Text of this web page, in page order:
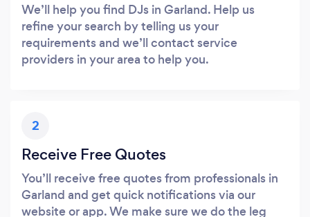
We’ll help you find DJs in Garland. Help us
refine your search by telling us your
requirements and we’ll contact service
providers in your area to help you.
2
Receive Free Quotes
You’ll receive free quotes from professionals in
Garland and get quick notifications via our
website or app. We make sure we do the leg